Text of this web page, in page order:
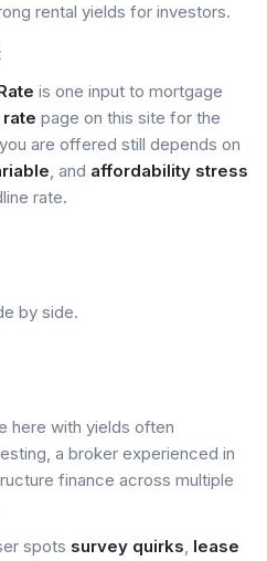
rental yields for investors.
is one input to mortgage
rate page on this site for the
are offered still depends on
, and affordability stress
rate.
by side.
here with yields often
a broker experienced in
finance across multiple
spots survey quirks, lease